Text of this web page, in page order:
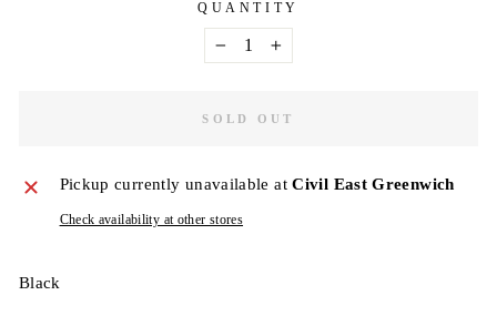
QUANTITY
SOLD OUT
Pickup currently unavailable atCivil East Greenwich
Check availability at other stores
Black